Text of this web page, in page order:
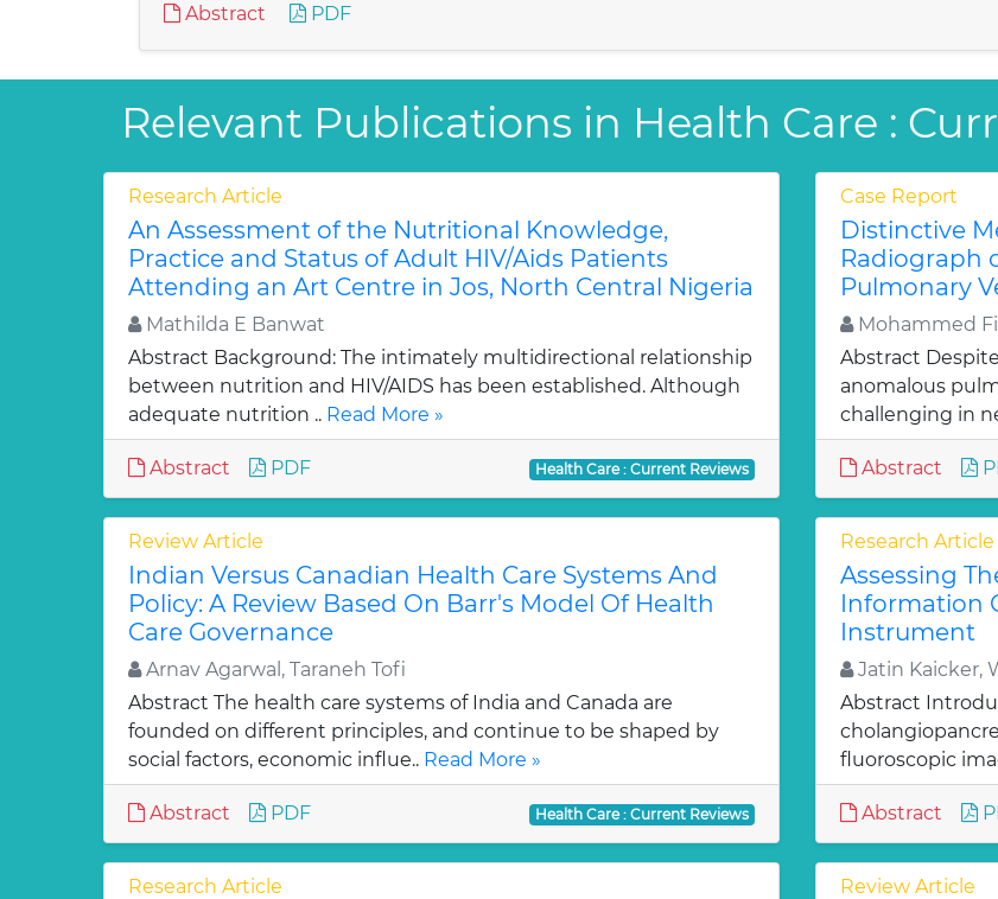
Abstract PDF
Relevant Publications in Health Care :
Research Article
An Assessment of the Nutritional Knowledge,
Practice and Status of Adult HIV/Aids Patients
Attending an Art Centre in Jos, North Central Nigeria
Mathilda E Banwat
Abstract Background: The intimately multidirectional relationship
between nutrition and HIV/AIDS has been established. Although
adequate nutrition .. Read More »
Abstract PDF Health Care : Current Reviews
Case Report
Distinctive
Radiograph
Pulmonary
Mohammed
Abstract
anomalous
challenging in
Abstract
Review Article
Indian Versus Canadian Health Care Systems And
Policy: A Review Based On Barr's Model Of Health
Care Governance
Arnav Agarwal, Taraneh Tofi
Abstract The health care systems of India and Canada are
founded on different principles, and continue to be shaped by
social factors, economic influe.. Read More »
Abstract PDF Health Care : Current Reviews
Research Article
Assessing
Information
Instrument
Jatin Kaicker,
Abstract
fluoroscopic
Abstract
Research Article Review Article